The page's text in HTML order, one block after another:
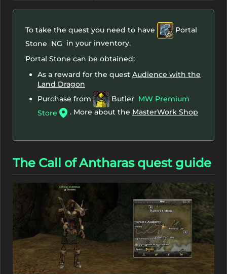
To take the quest you need to have
Portal
Stone NG in your inventory.
Portal Stone can be obtained:
As a reward for the quest Audience with the
Land Dragon
Purchase from
Butler MW Premium
Store
. More about the MasterWork Shop
The Call of Antharas quest guide